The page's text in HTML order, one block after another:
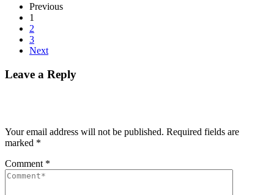
Previous
1
2
3
Next
Leave a Reply
Your email address will not be published. Required fields are
marked *
Comment *